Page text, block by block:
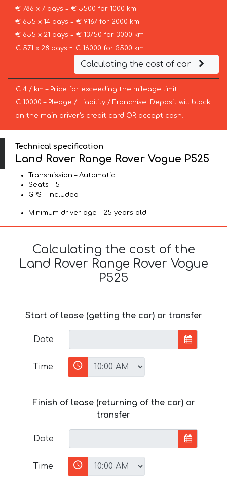
€ 786 x 7 days = € 5500 for 1000 km
€ 655 x 14 days = € 9167 for 2000 km
€ 655 x 21 days = € 13750 for 3000 km
€ 571 x 28 days = € 16000 for 3500 km
Calculating the cost of car
€ 4 / km – Price for exceeding the mileage limit
€ 10000 – Pledge / Liability / Franchise. Deposit will block
on the main driver’s credit card OR accept cash.
Technical specification
Land Rover Range Rover Vogue P525
Transmission – Automatic
Seats – 5
GPS – included
Minimum driver age – 25 years old
Calculating the cost of the
Land Rover Range Rover Vogue
P525
Start of lease (getting the car) or transfer
Date
Time
Finish of lease (returning of the car) or
transfer
Date
Time